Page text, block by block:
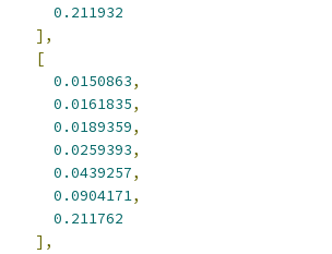
0.211932
],
[
0.0150863,
0.0161835,
0.0189359,
0.0259393,
0.0439257,
0.0904171,
0.211762
],